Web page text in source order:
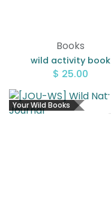
Books
wild activity book
$ 25.00
Your Wild Books